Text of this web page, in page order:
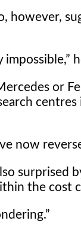
however,
impossible,
or
now
surprised
the cost